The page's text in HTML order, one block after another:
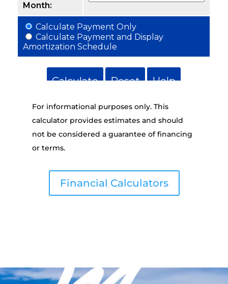
For informational purposes only. This
calculator provides estimates and should
not be considered a guarantee of financing
or terms.
Financial Calculators